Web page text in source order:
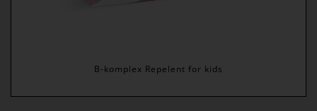
B-komplex Repelent for kids